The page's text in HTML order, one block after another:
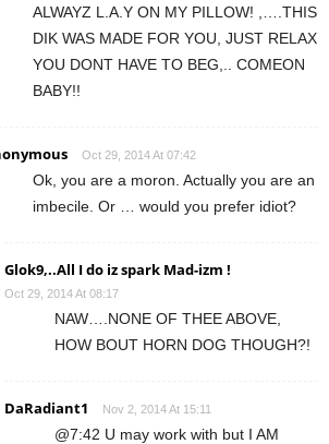
ALWAYZ L.A.Y ON MY PILLOW! ,….THIS
DIK WAS MADE FOR YOU, JUST RELAX
YOU DONT HAVE TO BEG,.. COMEON
BABY!!
Oct 29, 2014 At 07:42
Ok, you are a moron. Actually you are an
imbecile. Or … would you prefer idiot?
Glok9,..All I do iz spark Mad-izm !
Oct 29, 2014 At 08:17
NAW….NONE OF THEE ABOVE,
HOW BOUT HORN DOG THOUGH?!
DaRadiant1 Nov 2, 2014 At 15:11
@7:42 U may work with but I AM